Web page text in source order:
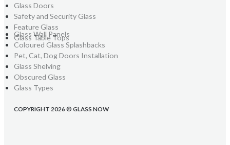
Glass Doors
Safety and Security Glass
Feature Glass
Glass Table Tops
Glass Wall Panels
Coloured Glass Splashbacks
Pet, Cat, Dog Doors Installation
Glass Shelving
Obscured Glass
Glass Types
COPYRIGHT 2026 © GLASS NOW